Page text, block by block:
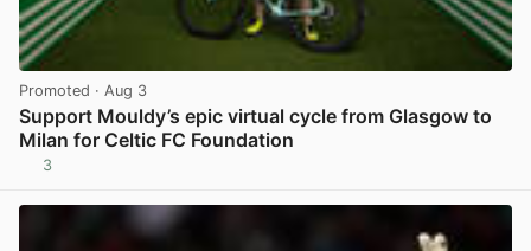
Promoted · Aug 3
Support Mouldy’s epic virtual cycle from Glasgow to
Milan for Celtic FC Foundation
3